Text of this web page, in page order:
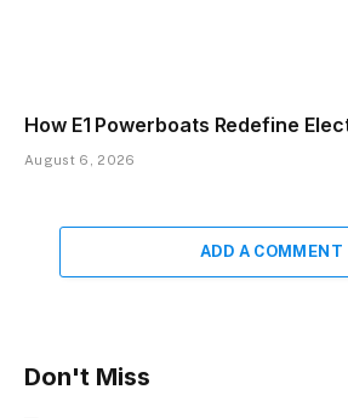
How E1 Powerboats Redefine
August 6, 2026
ADD A COMMENT
Don't Miss